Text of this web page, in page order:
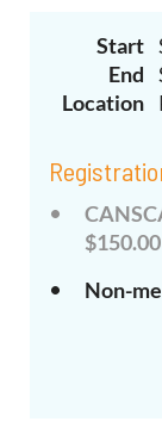
Start
End
Location
$150.00
Non-